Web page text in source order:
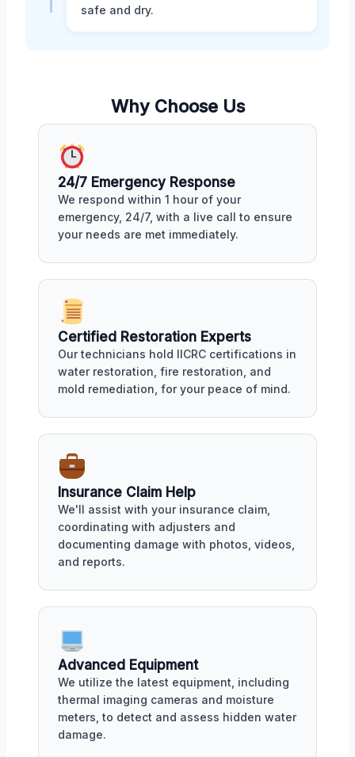
safe and dry.
Why Choose Us
24/7 Emergency Response
We respond within 1 hour of your
emergency, 24/7, with a live call to ensure
your needs are met immediately.
Certified Restoration Experts
Our technicians hold IICRC certifications in
water restoration, fire restoration, and
mold remediation, for your peace of mind.
Insurance Claim Help
We'll assist with your insurance claim,
coordinating with adjusters and
documenting damage with photos, videos,
and reports.
Advanced Equipment
We utilize the latest equipment, including
thermal imaging cameras and moisture
meters, to detect and assess hidden water
damage.